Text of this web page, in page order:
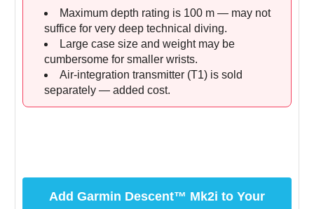
Maximum depth rating is 100 m — may not
suffice for very deep technical diving.
Large case size and weight may be
cumbersome for smaller wrists.
Air-integration transmitter (T1) is sold
separately — added cost.
Add Garmin Descent™ Mk2i to Your